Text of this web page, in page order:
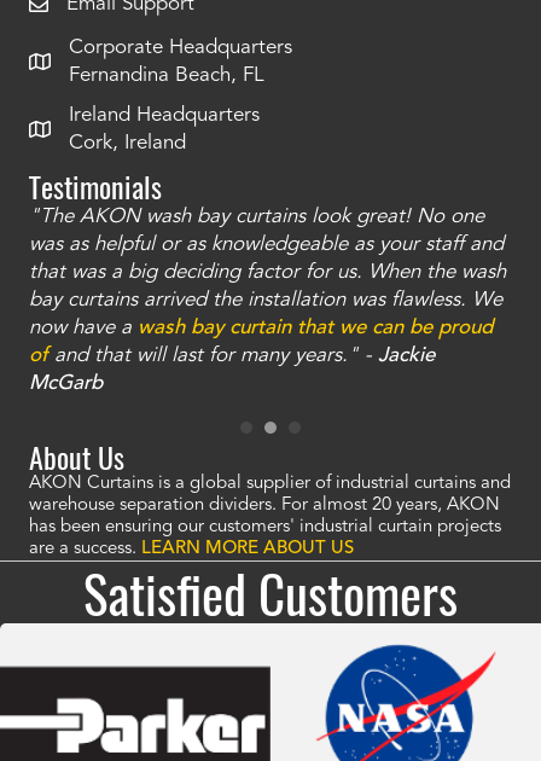
Corporate Headquarters
Fernandina Beach, FL
Ireland Headquarters
Cork, Ireland
Testimonials
"The AKON wash bay curtains look great! No one
was as helpful or as knowledgeable as your staff and
that was a big deciding factor for us. When the wash
bay curtains arrived the installation was flawless. We
now have a wash bay curtain that we can be proud
ofand that will last for many years." - Jackie
McGarb
About Us
AKON Curtains is a global supplier of industrial curtains and
warehouse separation dividers. For almost 20 years, AKON
has been ensuring our customers' industrial curtain projects
are a success. LEARN MORE ABOUT US
Satisfied Customers